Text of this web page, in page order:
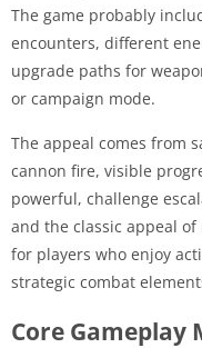
The game probably
encounters, different
upgrade paths for
or campaign mode.
The appeal comes from
cannon fire, visible
powerful, challenge
and the classic appeal of
for players who enjoy
strategic combat
Core Gameplay